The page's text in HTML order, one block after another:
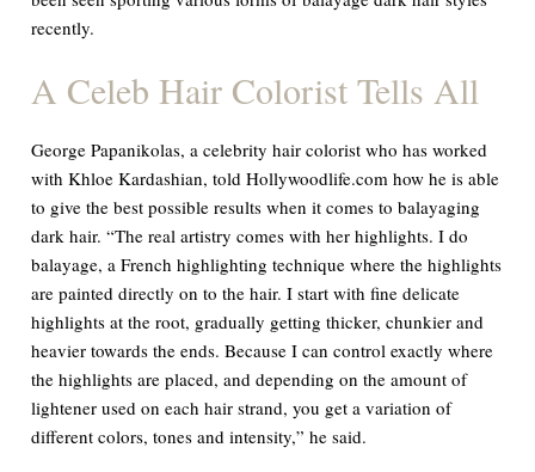
recently.
A Celeb Hair Colorist Tells All
George Papanikolas, a celebrity hair colorist who has worked
with Khloe Kardashian, told Hollywoodlife.com how he is able
to give the best possible results when it comes to balayaging
dark hair. “The real artistry comes with her highlights. I do
balayage, a French highlighting technique where the highlights
are painted directly on to the hair. I start with fine delicate
highlights at the root, gradually getting thicker, chunkier and
heavier towards the ends. Because I can control exactly where
the highlights are placed, and depending on the amount of
lightener used on each hair strand, you get a variation of
different colors, tones and intensity,” he said.